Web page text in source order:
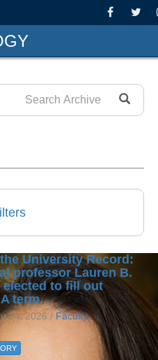
University Record:
professor Lauren B.
elected to fill out
term
24, 2026 / Faculty